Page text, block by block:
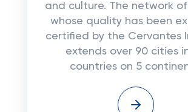
and culture. The network of
whose quality has been
certified by the Cervantes
extends over 90 cities
countries on 5